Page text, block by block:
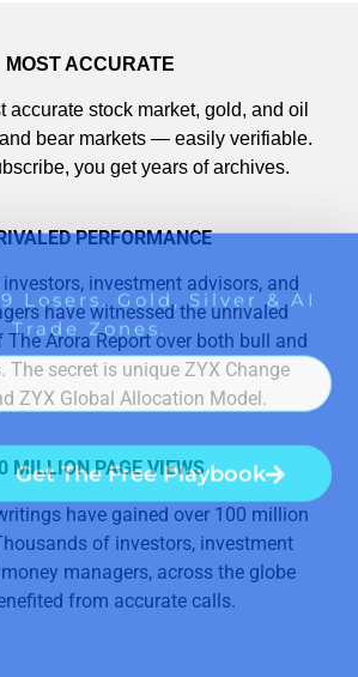
MOST ACCURATE
accurate stock market, gold, and oil
bear markets — easily verifiable.
you get years of archives.
PERFORMANCE
investment advisors, and
have witnessed the unrivaled
Arora Report over both bull and
The secret is unique ZYX Change
ZYX Global Allocation Model.
MILLION PAGE VIEWS
have gained over 100 million
of investors, investment
managers, across the globe
from accurate calls.